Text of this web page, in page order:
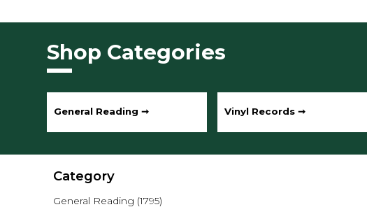
Shop Categories
General Reading ➞ Vinyl Records ➞
Category
General Reading (1795)